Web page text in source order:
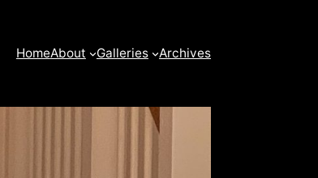
HomeAbout Galleries Archives